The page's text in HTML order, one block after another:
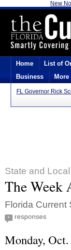
New
Home List of
Business
More
FL Governor Rick
State and
The Week
Florida Current
+ responses
Monday, Oct.